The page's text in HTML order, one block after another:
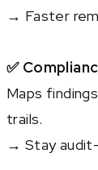
→ Faster
✅
Maps
trails.
→ Stay